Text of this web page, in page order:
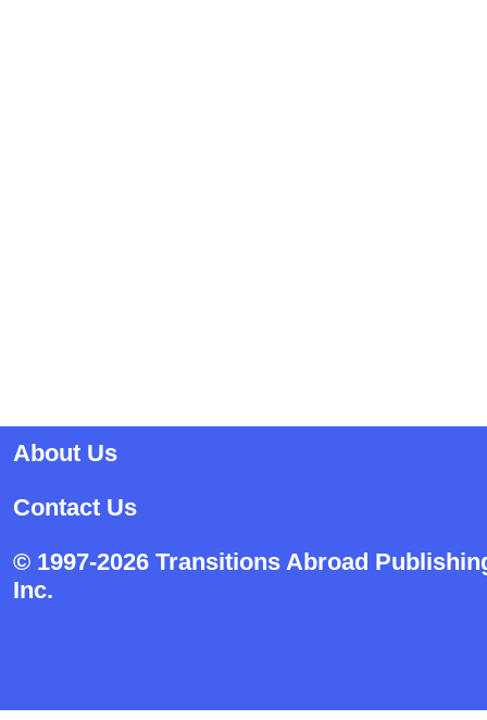
About Us
Contact Us
© 1997-2026 Transitions Abroad
Inc.